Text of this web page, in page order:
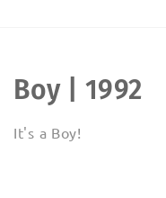
C
o
Boy | 1992
It's a Boy!